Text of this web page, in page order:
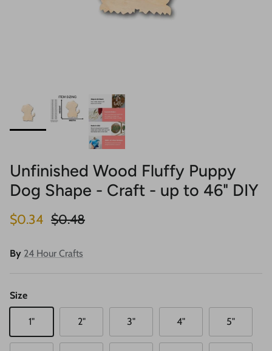
Unfinished Wood Fluffy Puppy
Dog Shape - Craft - up to 46" DIY
Sale price
$0.34 Regular price
$0.48
By 24 Hour Crafts
Size
1" 2" 3" 4" 5"